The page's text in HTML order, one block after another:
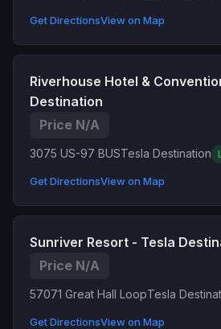
Get DirectionsView on Map
Riverhouse Hotel &
Destination
Price N/A
3075 US-97 BUSTesla Destination
Get DirectionsView on Map
Sunriver Resort - Tesla
Price N/A
57071 Great Hall LoopTesla
Get DirectionsView on Map